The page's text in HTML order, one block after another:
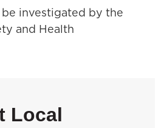
investigated by the
and Health
Local